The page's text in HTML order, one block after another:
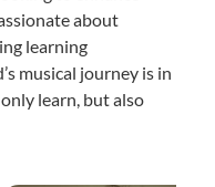
about
learning
musical journey is in
learn, but also